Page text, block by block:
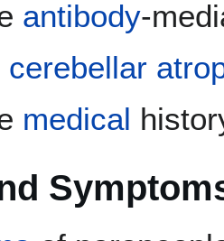
antibody-
cerebellar
medical